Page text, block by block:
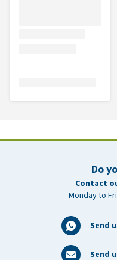
Do
Contact
Monday to
Send
Send